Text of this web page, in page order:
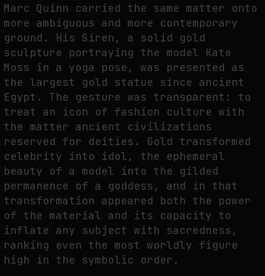
Marc Quinn carried the same matter onto
more ambiguous and more contemporary
ground. His Siren, a solid gold
sculpture portraying the model Kate
Moss in a yoga pose, was presented as
the largest gold statue since ancient
Egypt. The gesture was transparent: to
treat an icon of fashion culture with
the matter ancient civilizations
reserved for deities. Gold transformed
celebrity into idol, the ephemeral
beauty of a model into the gilded
permanence of a goddess, and in that
transformation appeared both the power
of the material and its capacity to
inflate any subject with sacredness,
ranking even the most worldly figure
high in the symbolic order.